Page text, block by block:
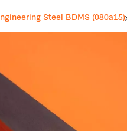
Steel BDMS (080a15)